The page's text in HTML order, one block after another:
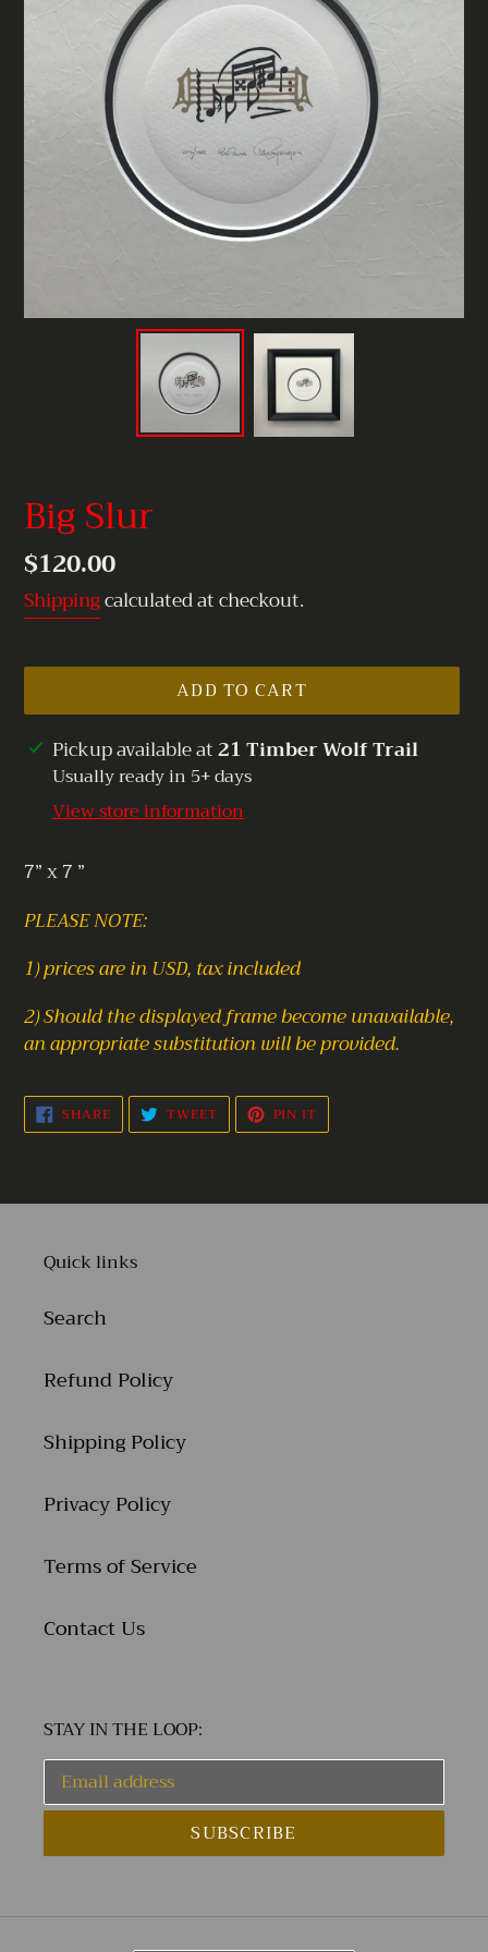
Big Slur
Regular
price
$120.00
Shippingcalculated at checkout.
ADD TO CART
Adding
product
cart
Pickup available at21 Timber Wolf Trail
Usually ready in 5+ days
View store information
7” x 7 ”
PLEASE NOTE:
1) prices are in USD, tax included
2) Should the displayed frame become unavailable,
an appropriate substitution will be provided.
SHARESHARE
ON
FACEBOOK
TWEETTWEET
TWITTER
PIN IT
PINTEREST
Quick links
Search
Refund Policy
Shipping Policy
Privacy Policy
Terms of Service
Contact Us
STAY IN THE LOOP:
SUBSCRIBE